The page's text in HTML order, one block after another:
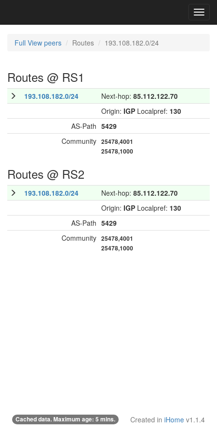
Full View peers Routes 193.108.182.0/24
Routes @ RS1
193.108.182.0/24 Next-hop: 85.112.122.70
Origin: IGP Localpref: 130
AS-Path 5429
Community 25478,4001
25478,1000
Routes @ RS2
193.108.182.0/24 Next-hop: 85.112.122.70
Origin: IGP Localpref: 130
AS-Path 5429
Community 25478,4001
25478,1000
Cached data. Maximum age: 5 mins. Created in iHome v1.1.4